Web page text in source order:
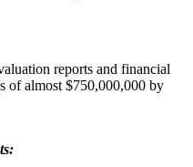
reports and financial
of almost $750,000,000 by